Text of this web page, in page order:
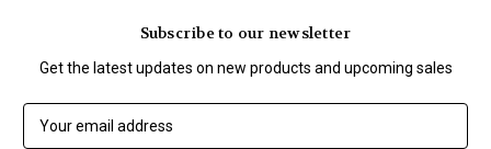
Subscribe to our newsletter
Get the latest updates on new products and upcoming sales